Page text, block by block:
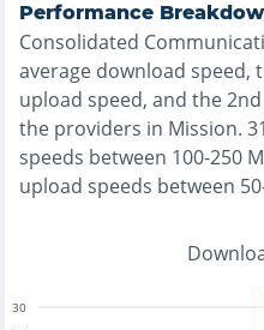
Performance
Consolidated
average download speed,
upload speed, and the
the providers in Mission.
speeds between 100-250
upload speeds between
30